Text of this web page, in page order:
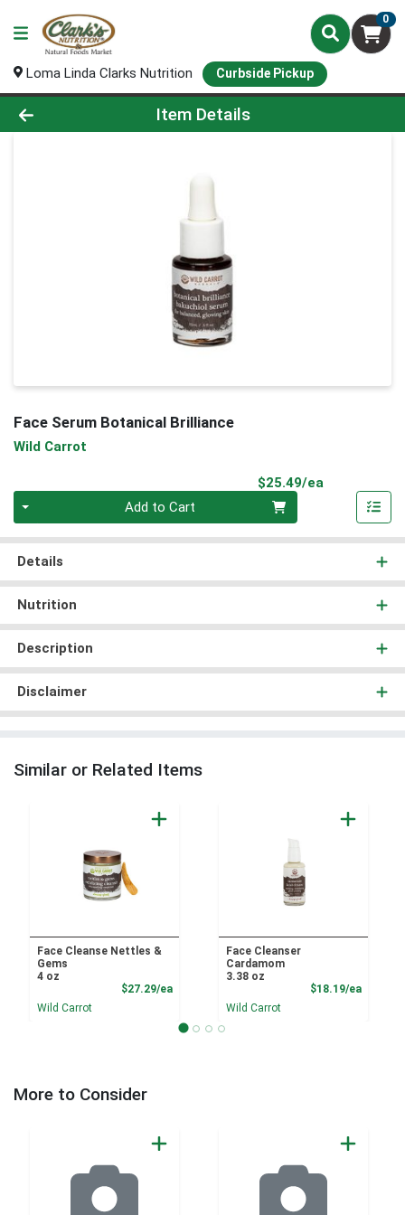
0
Loma Linda Clarks Nutrition Curbside Pickup
Product Details Page
Item Details
Face Serum Botanical Brilliance
Wild Carrot
$25.49/ea
Add to Cart
Details
Nutrition
Description
Disclaimer
Similar or Related Items
Face Cleanse Nettles &
Gems
4 oz
$27.29/eaProduct Price
Wild Carrot
Face Cleanser
Cardamom
3.38 oz
$18.19/ea
Wild Carrot
More to Consider